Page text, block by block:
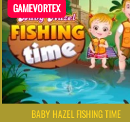
GAMEVORTEX
BABY HAZEL FISHING TIME